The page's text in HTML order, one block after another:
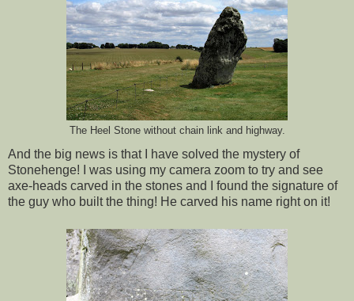
The Heel Stone without chain link and highway.
And the big news is that I have solved the mystery of
Stonehenge! I was using my camera zoom to try and see
axe-heads carved in the stones and I found the signature of
the guy who built the thing! He carved his name right on it!